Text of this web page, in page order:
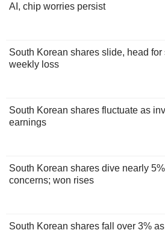
AI, chip worries persist
South Korean shares slide, head
weekly loss
South Korean shares fluctuate as
earnings
South Korean shares dive nearly
concerns; won rises
South Korean shares fall over 3%